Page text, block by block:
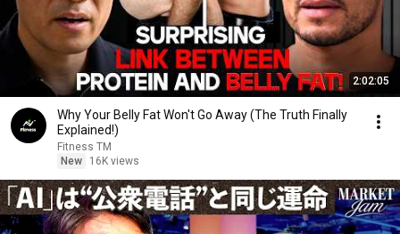
2:02:05
Why Your Belly Fat Won't Go Away (The Truth Finally
Explained!)
Fitness TM
New
16K views